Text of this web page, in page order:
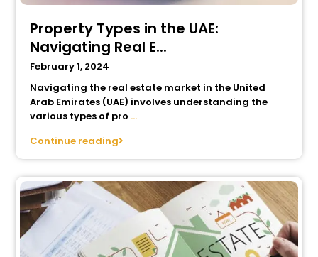
Property Types in the UAE:
Navigating Real E...
February 1, 2024
Navigating the real estate market in the United
Arab Emirates (UAE) involves understanding the
various types of pro ...
Continue reading